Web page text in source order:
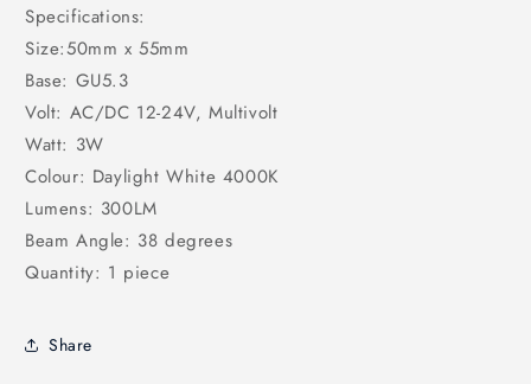
Specifications:
Size:50mm x 55mm
Base: GU5.3
Volt: AC/DC 12-24V, Multivolt
Watt: 3W
Colour: Daylight White 4000K
Lumens: 300LM
Beam Angle: 38 degrees
Quantity: 1 piece
Share